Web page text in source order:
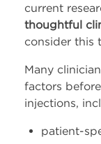
current
thoughtful
consider this
Many
factors
injections,
patient-